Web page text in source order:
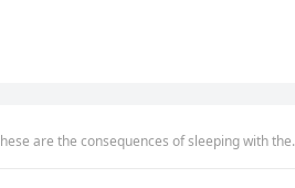
are the consequences of sleeping with